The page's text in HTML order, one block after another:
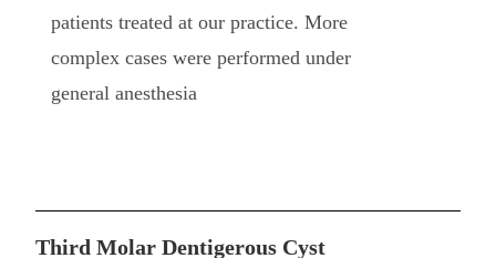
patients treated at our practice. More
complex cases were performed under
general anesthesia
Third Molar Dentigerous Cyst​